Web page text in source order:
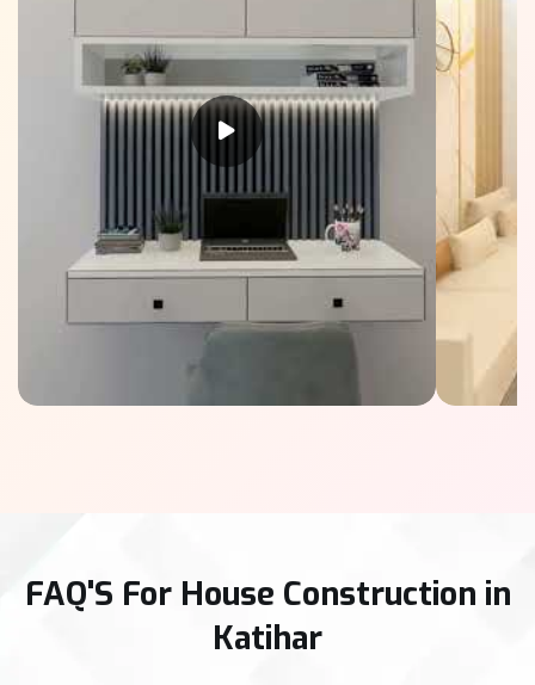
FAQ'S For House Construction in
Katihar